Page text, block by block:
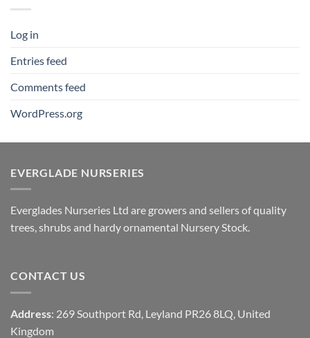
Log in
Entries feed
Comments feed
WordPress.org
EVERGLADE NURSERIES
Everglades Nurseries Ltd are growers and sellers of quality
trees, shrubs and hardy ornamental Nursery Stock.
CONTACT US
Address: 269 Southport Rd, Leyland PR26 8LQ, United
Kingdom